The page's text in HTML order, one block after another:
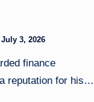
July 3, 2026
finance
reputation for his…